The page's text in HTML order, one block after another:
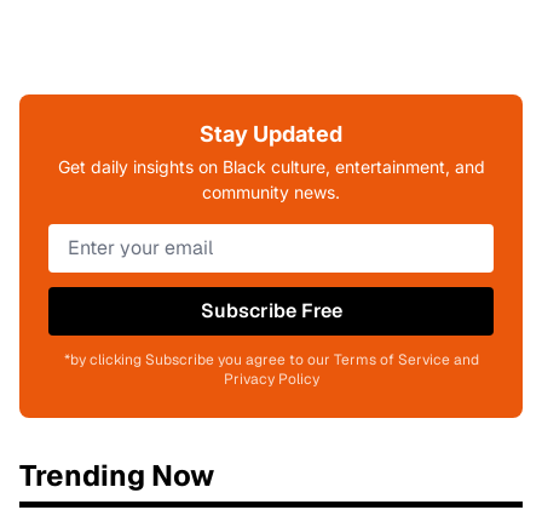
Stay Updated
Get daily insights on Black culture, entertainment, and
community news.
Subscribe Free
*by clicking Subscribe you agree to our Terms of Service and
Privacy Policy
Trending Now